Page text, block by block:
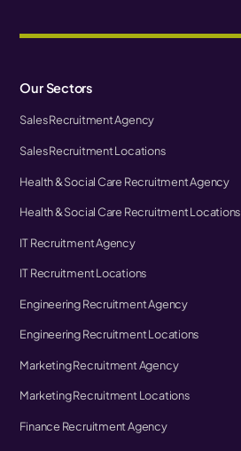
Our Sectors
Sales Recruitment Agency
Sales Recruitment Locations
Health & Social Care Recruitment Agency
Health & Social Care Recruitment Locations
IT Recruitment Agency
IT Recruitment Locations
Engineering Recruitment Agency
Engineering Recruitment Locations
Marketing Recruitment Agency
Marketing Recruitment Locations
Finance Recruitment Agency